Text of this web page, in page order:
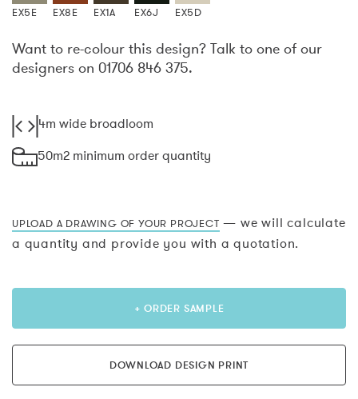
EX5E EX8E EX1A EX6J EX5D
Want to re-colour this design? Talk to one of our
designers on 01706 846 375.
4m wide broadloom
50m2 minimum order quantity
UPLOAD A DRAWING OF YOUR PROJECT — we will calculate
a quantity and provide you with a quotation.
+ ORDER SAMPLE
DOWNLOAD DESIGN PRINT